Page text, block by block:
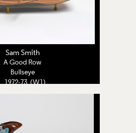
Sam Smith
A Good Row
Bullseye
1972-73 (W1)